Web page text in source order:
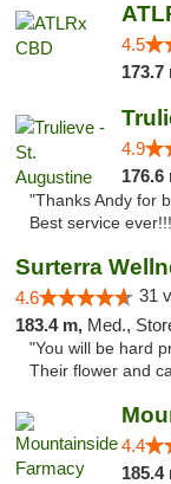
4.5
173.7
4.9
176.6
"Thanks Andy for
Best service
Surterra
4.6 31
183.4 m, Med.,
"You will be hard
Their flower and
4.4
185.4